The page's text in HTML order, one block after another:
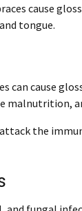
cause
tongue.
can cause
malnutrition,
the